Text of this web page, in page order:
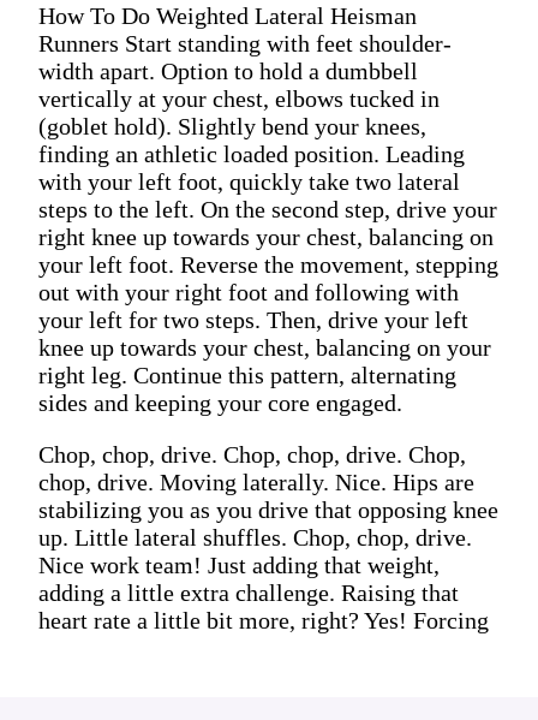
How To Do Weighted Lateral Heisman
Runners Start standing with feet shoulder-
width apart. Option to hold a dumbbell
vertically at your chest, elbows tucked in
(goblet hold). Slightly bend your knees,
finding an athletic loaded position. Leading
with your left foot, quickly take two lateral
steps to the left. On the second step, drive your
right knee up towards your chest, balancing on
your left foot. Reverse the movement, stepping
out with your right foot and following with
your left for two steps. Then, drive your left
knee up towards your chest, balancing on your
right leg. Continue this pattern, alternating
sides and keeping your core engaged.
Chop, chop, drive. Chop, chop, drive. Chop,
chop, drive. Moving laterally. Nice. Hips are
stabilizing you as you drive that opposing knee
up. Little lateral shuffles. Chop, chop, drive.
Nice work team! Just adding that weight,
adding a little extra challenge. Raising that
heart rate a little bit more, right? Yes! Forcing